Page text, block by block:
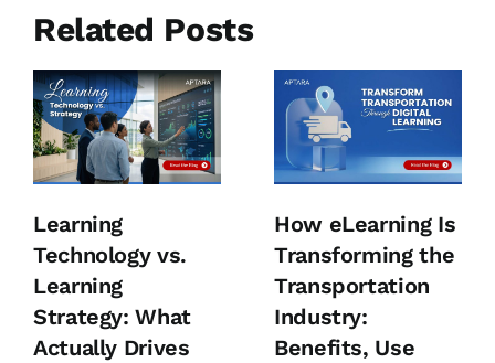
Related Posts
Learning
Technology vs.
Learning
Strategy: What
Actually Drives
How eLearning Is
Transforming the
Transportation
Industry:
Benefits, Use